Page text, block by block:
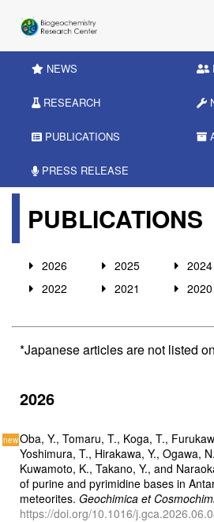
NEWS
RESEARCH
PUBLICATIONS
PRESS RELEASE
PUBLICATIONS
2026 2025 2024
2022
2021
2020
*Japanese articles are not listed
2026
Oba, Y., Tomaru, T., Koga, T.,
Yoshimura, T., Hirakawa, Y., Ogawa,
Kuwamoto, K., Takano, Y., and
of purine and pyrimidine bases in
meteorites.Geochimica et
https://doi.org/10.1016/